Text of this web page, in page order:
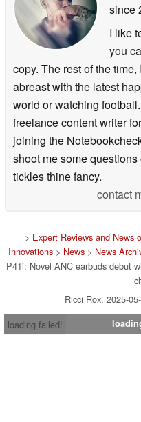
since
I like
you
copy. The rest of the
abreast with the latest
world or watching
freelance content writer
joining the
shoot me some
tickles thine fancy.
contact
> Expert Reviews and News
Innovations> News> News
P41i: Novel ANC earbuds debut
Ricci Rox, 2025-
loading failed!